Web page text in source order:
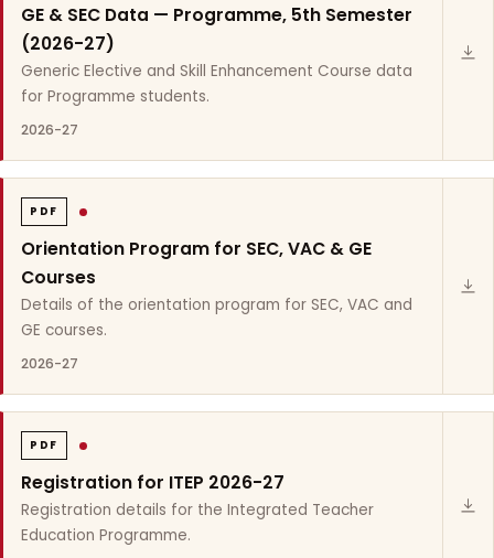
GE & SEC Data — Programme, 5th Semester
(2026-27)
Generic Elective and Skill Enhancement Course data
for Programme students.
2026-27
PDF
Orientation Program for SEC, VAC & GE
Courses
Details of the orientation program for SEC, VAC and
GE courses.
2026-27
PDF
Registration for ITEP 2026-27
Registration details for the Integrated Teacher
Education Programme.